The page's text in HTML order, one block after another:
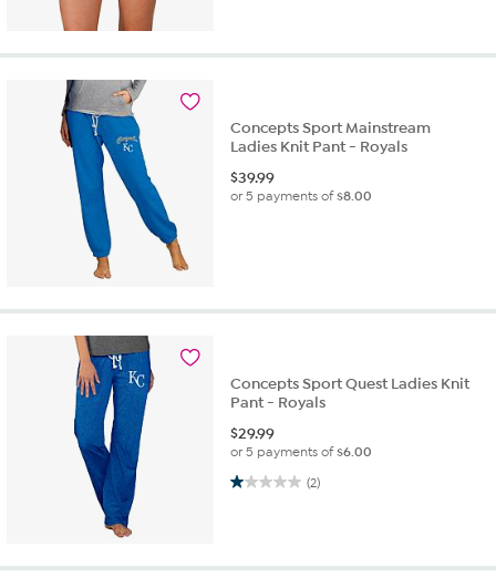
Concepts Sport Mainstream
Ladies Knit Pant - Royals
$39.99
or 5 payments of$8.00
Concepts Sport Quest Ladies Knit
Pant - Royals
$29.99
or 5 payments of$6.00
(2)
1.0 out of 5 stars. 2 reviews